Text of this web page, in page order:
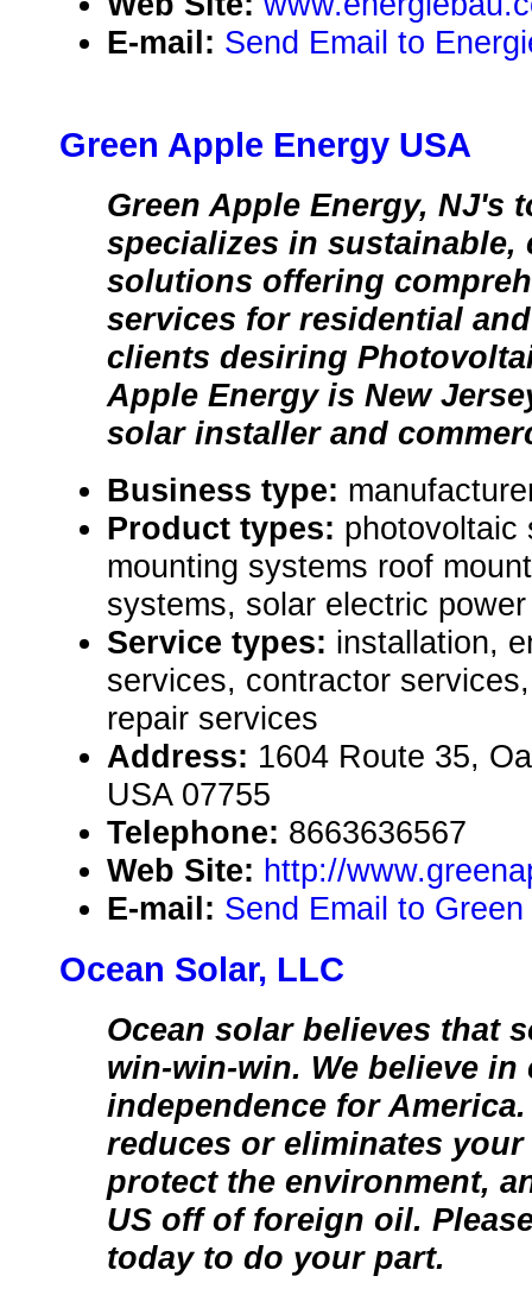
E-mail: Send Email to
Green Apple Energy USA
Green Apple Energy, NJ's
specializes in sustainable,
solutions offering
services for residential
clients desiring
Apple Energy is New
solar installer and
Business type:
Product types: photovoltaic
mounting systems roof
systems, solar electric
Service types: installation,
services, contractor
repair services
Address: 1604 Route 35,
USA 07755
Telephone: 8663636567
Web Site: http://
E-mail: Send Email to
Ocean Solar, LLC
Ocean solar believes that
win-win-win. We believe in
independence for
reduces or eliminates
protect the environment,
US off of foreign oil.
today to do your part.